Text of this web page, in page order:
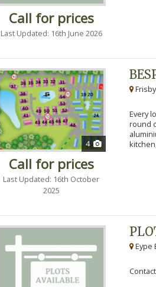
Call for prices
Last Updated: 16th June 2026
4
Call for prices
Last Updated: 16th October
2025
Every
round
Eype